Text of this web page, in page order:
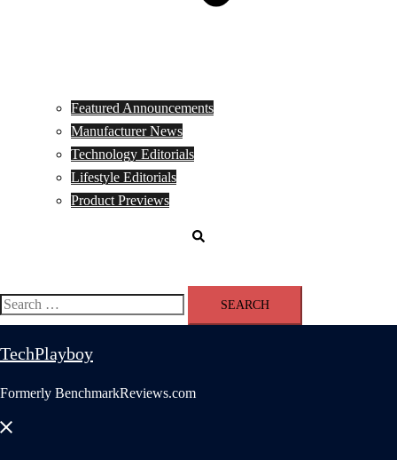
Featured Announcements
Manufacturer News
Technology Editorials
Lifestyle Editorials
Product Previews
Search
for:
TechPlayboy
Formerly BenchmarkReviews.com
Close